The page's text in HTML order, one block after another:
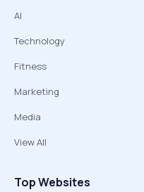
AI
Technology
Fitness
Marketing
Media
View All
Top Websites